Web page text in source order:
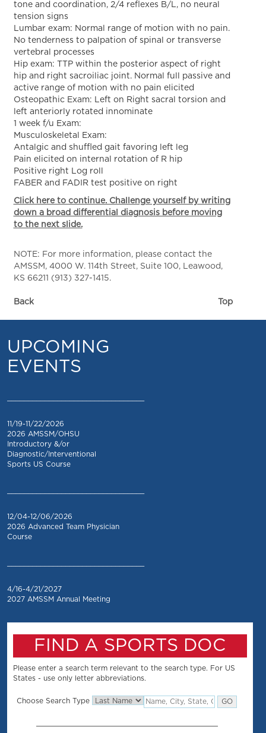
tone and coordination, 2/4 reflexes B/L, no neural
tension signs
Lumbar exam: Normal range of motion with no pain.
No tenderness to palpation of spinal or transverse
vertebral processes
Hip exam: TTP within the posterior aspect of right
hip and right sacroiliac joint. Normal full passive and
active range of motion with no pain elicited
Osteopathic Exam: Left on Right sacral torsion and
left anteriorly rotated innominate
1 week f/u Exam:
Musculoskeletal Exam:
Antalgic and shuffled gait favoring left leg
Pain elicited on internal rotation of R hip
Positive right Log roll
FABER and FADIR test positive on right
Click here to continue. Challenge yourself by writing
down a broad differential diagnosis before moving
to the next slide.
NOTE: For more information, please contact the
AMSSM, 4000 W. 114th Street, Suite 100, Leawood,
KS 66211 (913) 327-1415.
Back Top
UPCOMING
EVENTS
11/19-11/22/2026
2026 AMSSM/OHSU
Introductory &/or
Diagnostic/Interventional
Sports US Course
12/04-12/06/2026
2026 Advanced Team Physician
Course
4/16-4/21/2027
2027 AMSSM Annual Meeting
FIND A SPORTS DOC
Please enter a search term relevant to the search type. For US
States - use only letter abbreviations.
Choose Search Type